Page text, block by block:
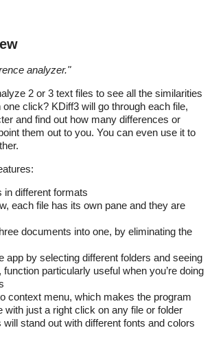
analyzer."
2 or 3 text files to see all the similarities
click? KDiff3 will go through each file,
and find out how many differences or
them out to you. You can even use it to
in different formats
each file has its own pane and they are
documents into one, by eliminating the
app by selecting different folders and seeing
function particularly useful when you’re doing
context menu, which makes the program
with just a right click on any file or folder
will stand out with different fonts and colors